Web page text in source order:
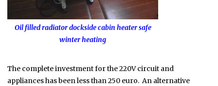
Oil filled radiator dockside cabin heater safe
winter heating
The complete investment for the 220V circuit and
appliances has been less than 250 euro. An alternative